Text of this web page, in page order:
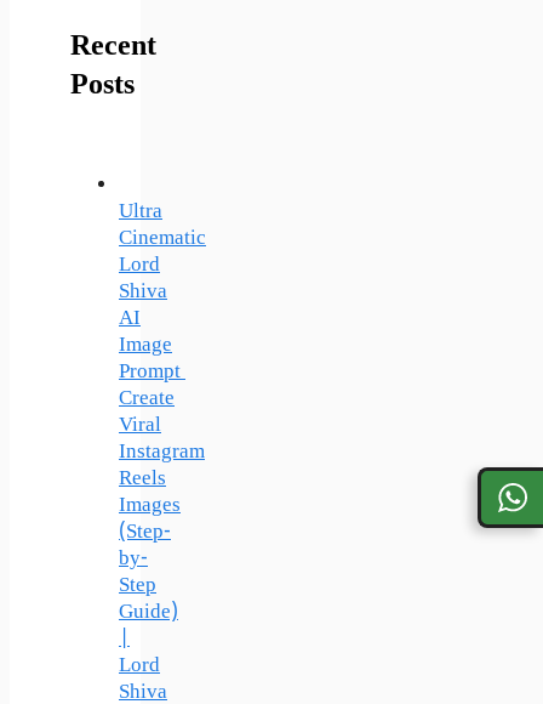
Recent
Posts
Ultra
Cinematic
Lord
Shiva
AI
Image
Prompt
Create
Viral
Instagram
Reels
Images
(Step-
by-
Step
Guide)
|
Lord
Shiva